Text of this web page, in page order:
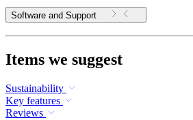
Software and Support
Items we suggest
Sustainability
Key features
Reviews